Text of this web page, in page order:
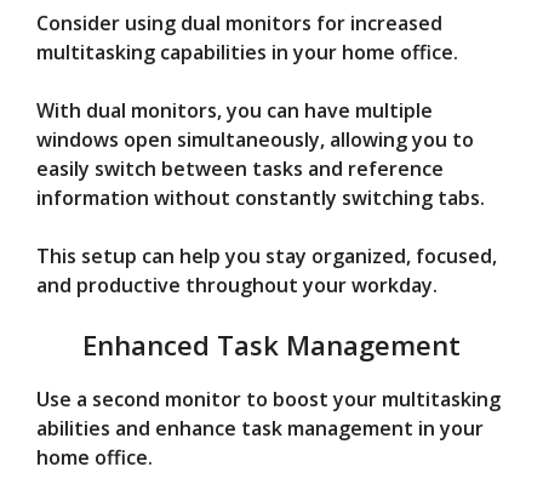
Consider using dual monitors for increased
multitasking capabilities in your home office.
With dual monitors, you can have multiple
windows open simultaneously, allowing you to
easily switch between tasks and reference
information without constantly switching tabs.
This setup can help you stay organized, focused,
and productive throughout your workday.
Enhanced Task Management
Use a second monitor to boost your multitasking
abilities and enhance task management in your
home office.